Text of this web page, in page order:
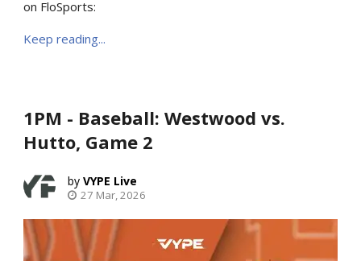
on FloSports:
Keep reading...
1PM - Baseball: Westwood vs.
Hutto, Game 2
VYPE Live
27 Mar, 2026